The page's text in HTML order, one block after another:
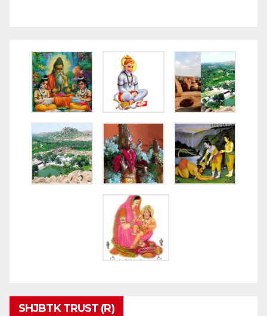
SHJBTK TRUST (R)